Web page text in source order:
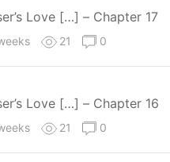
Love […] – Chapter 17
21 0
Love […] – Chapter 16
21 0